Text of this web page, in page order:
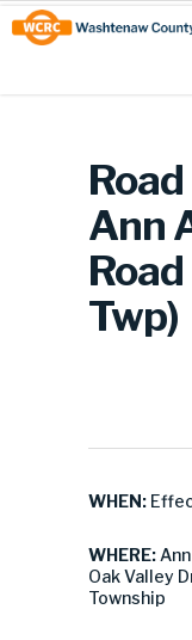
Skip
to
Content
Site
map
Ann
Twp)
WHEN:
WHERE:
Oak Valley
Township